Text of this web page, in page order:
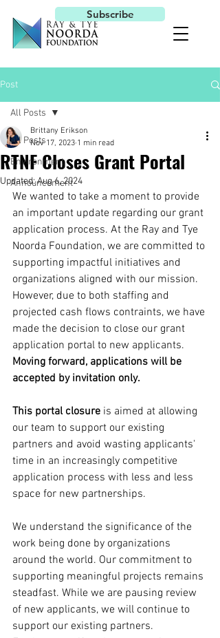
Subscribe
Post
All Posts
Environment
Announcement
All Posts
RTNF Closes Grant Portal
Brittany Erikson
Nov 17, 2023 1 min read
Updated:Aug 6, 2024
We wanted to take a moment to provide
an important update regarding our grant
application process. At the Ray and Tye
Noorda Foundation, we are committed to
supporting impactful initiatives and
organizations aligned with our mission.
However, due to both staffing and
projected cash flows contraints, we have
made the decision to close our grant
application portal to new applicants.
Moving forward, applications will be
accepted by invitation only.
This portal closure is aimed at allowing
our team to support our existing
partners and avoid wasting applicants'
time in an increasingly competitive
application process with less and less
space for new partnerships.
We understand the significance of the
work being done by organizations
around the world. Our commitment to
supporting meaningful projects remains
steadfast. While we are pausing review
of new applicants, we will continue to
support our existing partners.